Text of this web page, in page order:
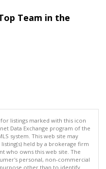
Team in the
listings marked with this icon
Data Exchange program of the
system. This web site may
held by a brokerage firm
who owns this web site. The
personal, non-commercial
other than to identify